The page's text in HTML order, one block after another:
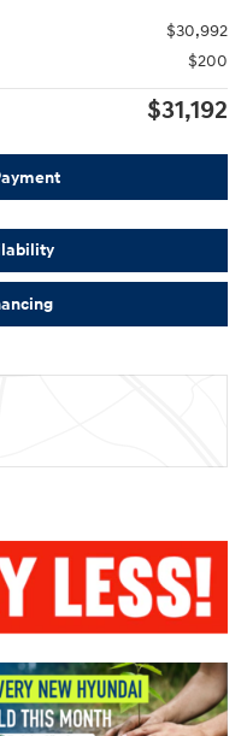
$30,992
$200
$31,192